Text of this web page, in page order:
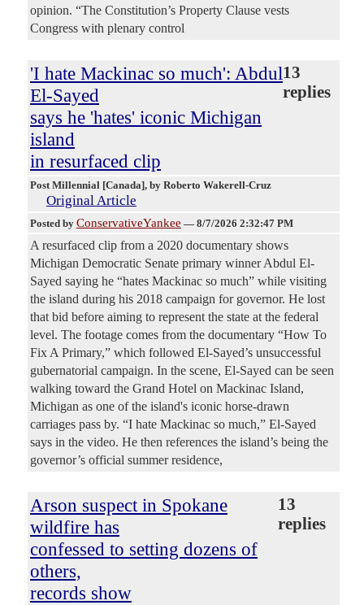
opinion. “The Constitution’s Property Clause vests
Congress with plenary control
'I hate Mackinac so much': Abdul
El-Sayed
says he 'hates' iconic Michigan
island
in resurfaced clip
13
replies
Post Millennial [Canada], by Roberto Wakerell-Cruz
Original Article
Posted by ConservativeYankee — 8/7/2026 2:32:47 PM
A resurfaced clip from a 2020 documentary shows
Michigan Democratic Senate primary winner Abdul El-
Sayed saying he “hates Mackinac so much” while visiting
the island during his 2018 campaign for governor. He lost
that bid before aiming to represent the state at the federal
level. The footage comes from the documentary “How To
Fix A Primary,” which followed El-Sayed’s unsuccessful
gubernatorial campaign. In the scene, El-Sayed can be seen
walking toward the Grand Hotel on Mackinac Island,
Michigan as one of the island's iconic horse-drawn
carriages pass by. “I hate Mackinac so much,” El-Sayed
says in the video. He then references the island’s being the
governor’s official summer residence,
Arson suspect in Spokane
wildfire has
confessed to setting dozens of
others,
records show
13
replies